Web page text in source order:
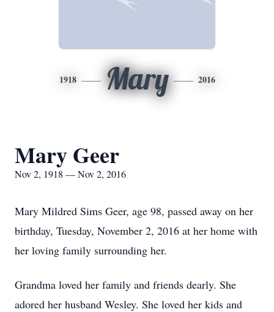
1918 Mary 2016
Mary Geer
Nov 2, 1918 — Nov 2, 2016
Mary Mildred Sims Geer, age 98, passed away on her
birthday, Tuesday, November 2, 2016 at her home with
her loving family surrounding her.
Grandma loved her family and friends dearly. She
adored her husband Wesley. She loved her kids and